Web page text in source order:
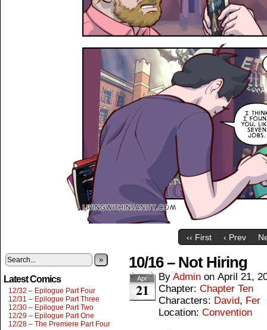
‹‹ First ‹ Prev
»
Latest Comics
12/32 – Epilogue Part Four
12/31 – Epilogue Part Three
12/30 – Epilogue Part Two
12/29 – Epilogue Part One
12/28 – The Premiere Part Four
10/16 – Not Hiring
Apr
21
By Admin on April 21,
Chapter: Chapter Ten
Characters: David, Fer
Location: Convention